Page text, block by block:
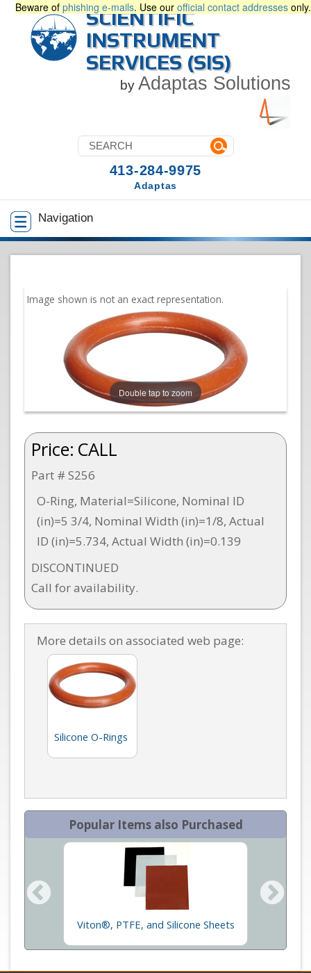
Beware of phishing e-mails. Use our official contact addresses only.
SCIENTIFIC
INSTRUMENT
SERVICES (SIS)
by Adaptas Solutions
Navigation
413-284-9975
Adaptas
Double tap to zoom
Price: CALL
Part # S256
O-Ring, Material=Silicone, Nominal ID
(in)=5 3/4, Nominal Width (in)=1/8, Actual
ID (in)=5.734, Actual Width (in)=0.139
DISCONTINUED
Call for availability.
More details on associated web page:
Silicone O-Rings
Popular Items also Purchased
Viton®, PTFE, and Silicone Sheets